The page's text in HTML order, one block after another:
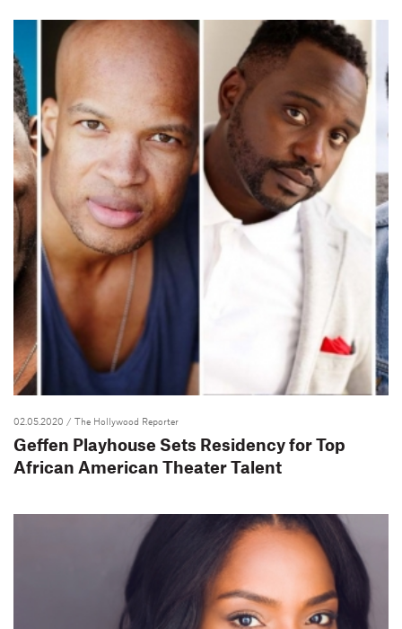
02.05.2020 / The Hollywood Reporter
Geffen Playhouse Sets Residency for Top
African American Theater Talent